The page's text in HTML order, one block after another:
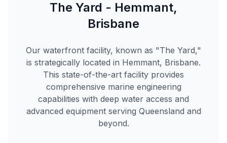
The Yard - Hemmant,
Brisbane
Our waterfront facility, known as "The Yard,"
is strategically located in Hemmant, Brisbane.
This state-of-the-art facility provides
comprehensive marine engineering
capabilities with deep water access and
advanced equipment serving Queensland and
beyond.